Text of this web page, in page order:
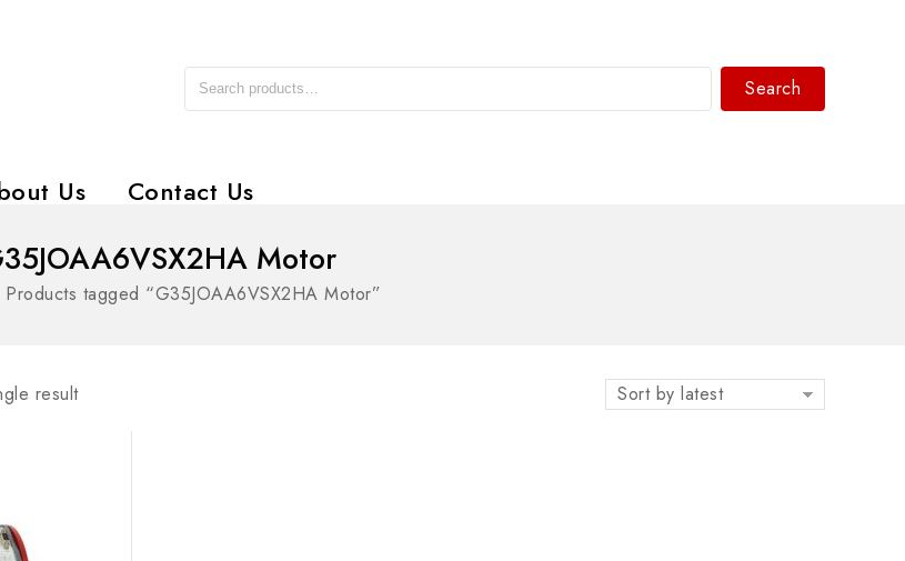
Search
Us Contact Us
Motor
Products tagged “G35JOAA6VSX2HA Motor”
result Sort by latest